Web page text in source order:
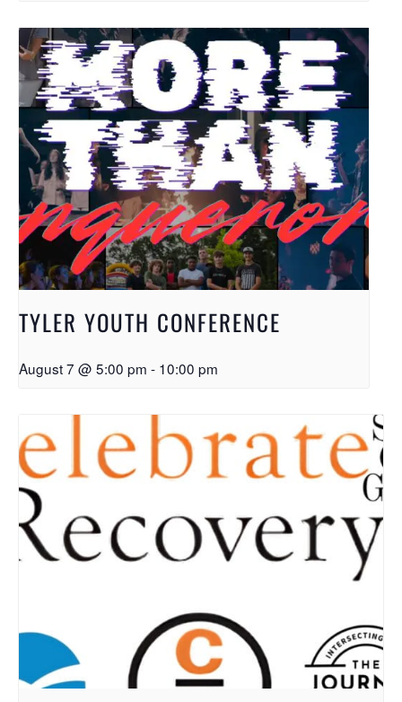
TYLER YOUTH CONFERENCE
August 7 @ 5:00 pm - 10:00 pm